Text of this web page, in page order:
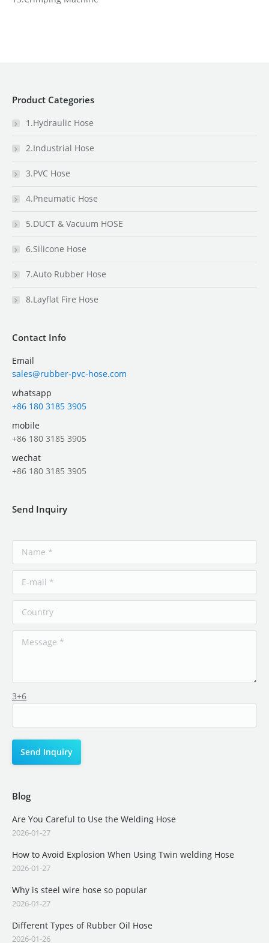
Product Categories
1.Hydraulic Hose
2.Industrial Hose
3.PVC Hose
4.Pneumatic Hose
5.DUCT & Vacuum HOSE
6.Silicone Hose
7.Auto Rubber Hose
8.Layflat Fire Hose
Contact Info
Email
sales@rubber-pvc-hose.com
whatsapp
+86 180 3185 3905
mobile
+86 180 3185 3905
wechat
+86 180 3185 3905
Send Inquiry
3+6
Blog
Are You Careful to Use the Welding Hose
2026-01-27
How to Avoid Explosion When Using Twin welding Hose
2026-01-27
Why is steel wire hose so popular
2026-01-27
Different Types of Rubber Oil Hose
2026-01-26